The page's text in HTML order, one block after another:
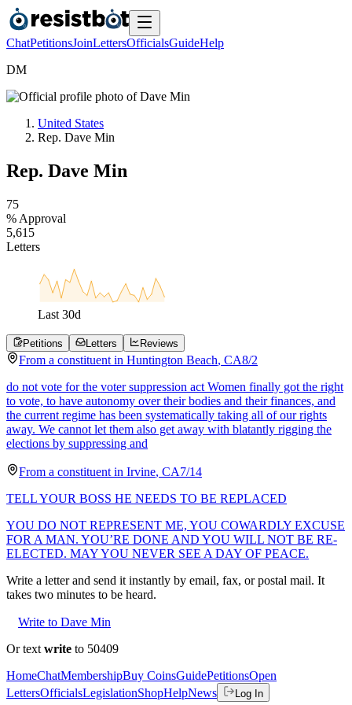
ChatPetitionsJoinLettersOfficialsGuideHelp
DM
United States
Rep. Dave Min
Rep. Dave Min
75
% Approval
5,61 5
Letters
Last 30d
Petitions Letters Reviews
From a constituent in Huntington Beach, CA8/2
do not vote for the voter suppression act Women finally got the right
to vote, to have autonomy over their bodies and their finances, and
the current regime has been systematically taking all of our rights
away. We cannot let them also get away with blatantly rigging the
elections by suppressing and
From a constituent in Irvine, CA7/14
TELL YOUR BOSS HE NEEDS TO BE REPLACED
YOU DO NOT REPRESENT ME, YOU COWARDLY EXCUSE
FOR A MAN. YOU’RE DONE AND YOU WILL NOT BE RE-
ELECTED. MAY YOU NEVER SEE A DAY OF PEACE.
Write a letter and send it instantly by email, fax, or postal mail. It
takes two minutes to be heard.
Write to Dave Min
Or text write to 50409
HomeChatMembershipBuy CoinsGuidePetitionsOpen
LettersOfficialsLegislationShopHelpNews Log In